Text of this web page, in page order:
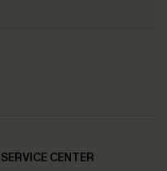
SERVICE CENTER